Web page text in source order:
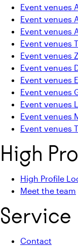
Event venues
Event venues
Event venues
Event venues
Event venues
Event venues
Event venues
Event venues
Event venues
Event venues
Event venues
High
High Profile
Meet the team
Service
Contact